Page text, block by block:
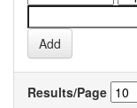
Results/Page